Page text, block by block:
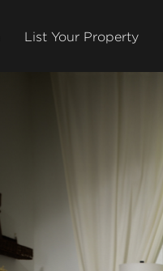
List Your Property